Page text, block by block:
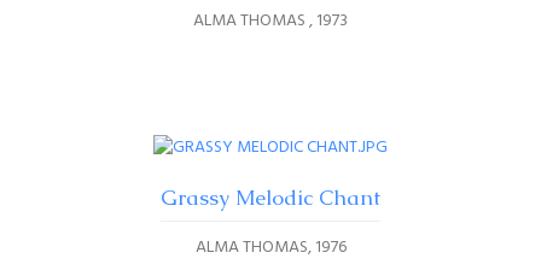
ALMA THOMAS 1973
Grassy Melodic Chant
ALMA THOMAS 1976